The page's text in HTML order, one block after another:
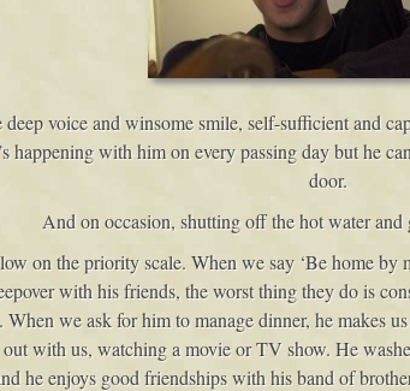
voice and winsome smile, self-sufficient and
with him on every passing day but he
door.
And on occasion, shutting off the hot water
on the priority scale. When we say ‘Be home
with his friends, the worst thing they do is
we ask for him to manage dinner, he makes
with us, watching a movie or TV show. He
he enjoys good friendships with his band of